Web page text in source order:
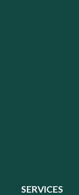
SERVICES